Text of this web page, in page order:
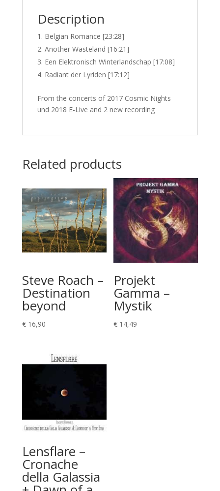
Description
Belgian Romance [23:28]
Another Wasteland [16:21]
Een Elektronisch Winterlandschap [17:08]
Radiant der Lyriden [17:12]
From the concerts of 2017 Cosmic Nights
und 2018 E-Live and 2 new recording
Related products
Steve Roach –
Destination
beyond
€16,90
Projekt
Gamma –
Mystik
€ 14,49
Lensflare –
Cronache
della Galassia